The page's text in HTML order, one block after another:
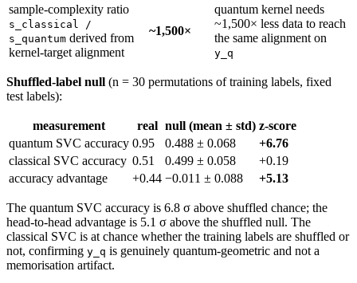
sample-complexity ratio
s_classical /
s_quantum derived from
kernel-target alignment
~1,500×
quantum kernel needs
~1,500× less data to reach
the same alignment on
y_q
Shuffled-label null (n = 30 permutations of training labels, fixed
test labels):
measurement real null (mean ± std) z-score
quantum SVC accuracy 0.95 0.488 ± 0.068
+6.76
classical SVC accuracy 0.51 0.499 ± 0.058
+0.19
accuracy advantage
+0.44 −0.011 ± 0.088 +5.13
The quantum SVC accuracy is 6.8 σ above shuffled chance; the
head-to-head advantage is 5.1 σ above the shuffled null. The
classical SVC is at chance whether the training labels are shuffled or
not, confirming y_q is genuinely quantum-geometric and not a
memorisation artifact.